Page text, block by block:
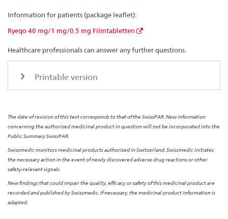
Information for patients (package leaflet):
Ryeqo 40 mg/1 mg/0.5 mg Filmtabletten
Healthcare professionals can answer any further questions.
Printable version
The date of revision of this text corresponds to that of the SwissPAR. New information
concerning the authorised medicinal product in question will not be incorporated into the
Public Summary SwissPAR.
Swissmedic monitors medicinal products authorised in Switzerland. Swissmedic initiates
the necessary action in the event of newly discovered adverse drug reactions or other
safety-relevant signals.
New findings that could impair the quality, efficacy or safety of this medicinal product are
recorded and published by Swissmedic. If necessary, the medicinal product information is
adapted.